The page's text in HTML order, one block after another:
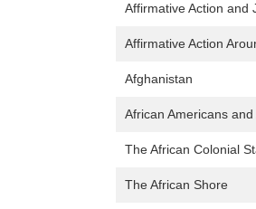
Affirmative Action and
Affirmative Action
Afghanistan
African Americans and
The African Colonial
The African Shore